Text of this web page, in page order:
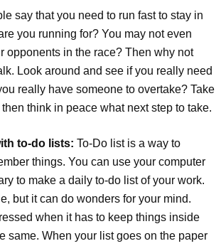
say that you need to run fast to stay in
you running for? You may not even
opponents in the race? Then why not
Look around and see if you really need
really have someone to overtake? Take
think in peace what next step to take.
to-do lists: To-Do list is a way to
things. You can use your computer
to make a daily to-do list of your work.
but it can do wonders for your mind.
when it has to keep things inside
same. When your list goes on the paper